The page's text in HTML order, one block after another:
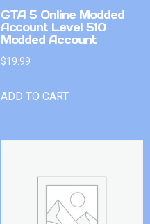
GTA 5 Online Modded
Account Level 510
Modded Account
$19.99
ADD TO CART